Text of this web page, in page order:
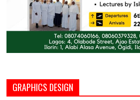
GRAPHICS DESIGN